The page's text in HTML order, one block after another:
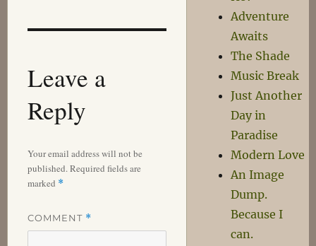
Leave a
Reply
Your email address will not be
published.Required fields are
marked *
COMMENT *
Adventure
Awaits
The Shade
Music Break
Just Another
Day in
Paradise
Modern Love
An Image
Dump.
Because I
can.